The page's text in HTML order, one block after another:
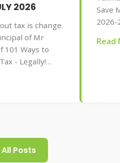
2026
tax is change.
of Mr
101 Ways to
- Legally!
with some of
Save
2026-
tips
Read
Posts